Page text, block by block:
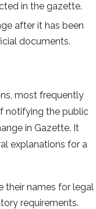
in the gazette.
after it has been
documents.
most frequently
notifying the public
in Gazette. It
explanations for a
their names for legal
requirements.